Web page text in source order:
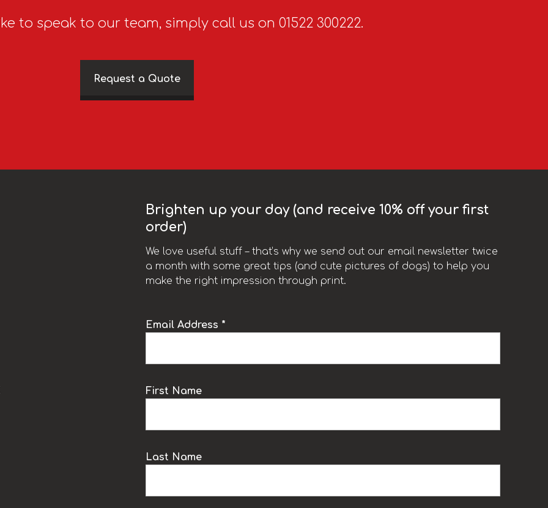
to speak to our team, simply call us on 01522 300222.
Request a Quote
Brighten up your day (and receive 10% off your first
order)
We love useful stuff – that’s why we send out our email newsletter twice
a month with some great tips (and cute pictures of dogs) to help you
make the right impression through print.
Email Address *
First Name
Last Name